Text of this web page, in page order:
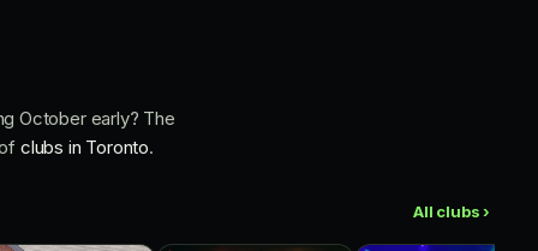
October early? The
clubs in Toronto.
All clubs ›